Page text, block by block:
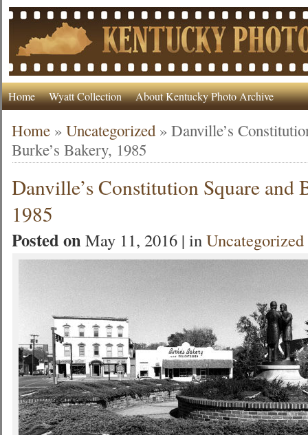
Home Wyatt Collection About Kentucky Photo Archive
Home »Uncategorized »Danville’s
Burke’s Bakery, 1985
Danville’s Constitution Square and
1985
Posted onMay 11, 2016 | inUncategorized